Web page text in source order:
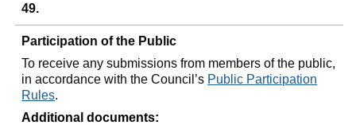
49.
Participation of the Public
To receive any submissions from members of the public,
in accordance with the Council’s Public Participation
Rules.
Additional documents: